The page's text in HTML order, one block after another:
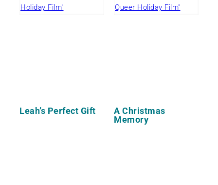
Leah’s Perfect Gift
A Christmas
Memory